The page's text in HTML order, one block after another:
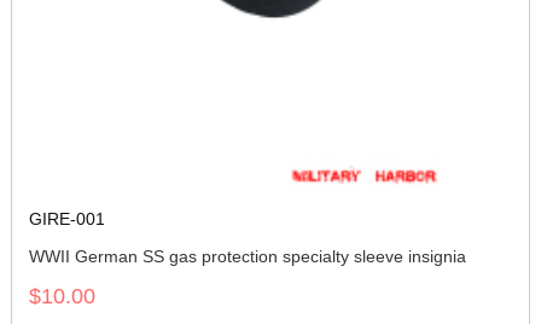
GIRE-001
WWII German SS gas protection specialty sleeve insignia
$10.00